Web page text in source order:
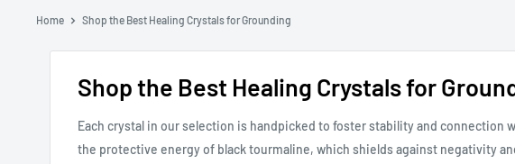
Home Shop the Best Healing Crystals for Grounding
Shop the Best Healing Crystals for
Each crystal in our selection is handpicked to foster stability and
the protective energy of black tourmaline, which shields against negativity